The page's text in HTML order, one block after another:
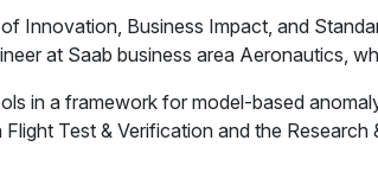
Innovation, Business Impact, and
at Saab business area Aeronautics,
in a framework for model-based
Test & Verification and the